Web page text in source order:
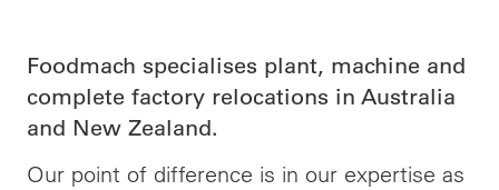
Foodmach specialises plant, machine and
complete factory relocations in Australia
and New Zealand.
Our point of difference is in our expertise as